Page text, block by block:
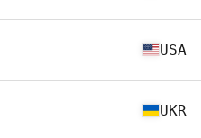
USA
UKR